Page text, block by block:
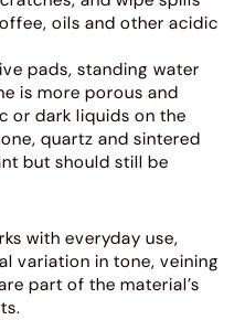
oils and other acidic
pads, standing water
is more porous and
or dark liquids on the
quartz and sintered
but should still be
with everyday use,
variation in tone, veining
part of the material’s